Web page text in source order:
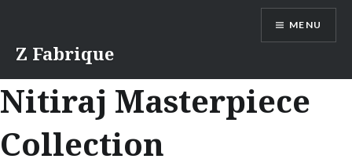
content
Z Fabrique
MENU
Nitiraj Masterpiece
Collection